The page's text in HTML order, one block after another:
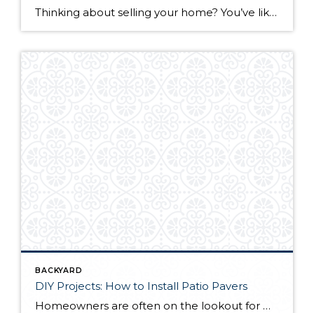
Thinking about selling your home? You’ve likely got a thousand questions swimming around in your head, but there’s one that tends to stick out in homeowners’ minds above the others: What’s my home worth? Your real estate agent will be your greatest resource in answering this question once you’ve decided you’re ready to sell your […]
BACKYARD
DIY Projects: How to Install Patio Pavers
Homeowners are often on the lookout for DIY projects that are fun, simple, and boost curb appeal. Patio pavers create a focal point in the backyard. They set the stage for get-togethers and will give you endless ideas for different ways to entertain your family and friends. With a little planning and a few trips […]